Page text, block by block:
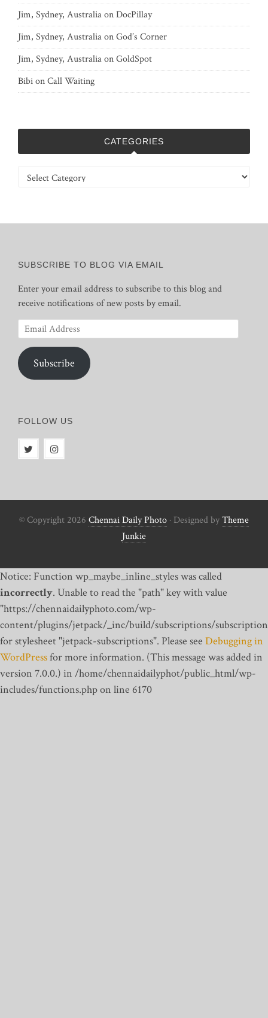
Jim, Sydney, AustraliaonDocPillay
Jim, Sydney, AustraliaonGod’s Corner
Jim, Sydney, AustraliaonGoldSpot
BibionCall Waiting
CATEGORIES
Categories
SUBSCRIBE TO BLOG VIA EMAIL
Enter your email address to subscribe to this blog and
receive notifications of new posts by email.
Email
Address
Subscribe
FOLLOW US
© Copyright 2026 Chennai Daily Photo · Designed byTheme
Junkie
Notice: Function wp_maybe_inline_styles was called
incorrectly. Unable to read the "path" key with value
"https://chennaidailyphoto.com/wp-
content/plugins/jetpack/_inc/build/subscriptions/
for stylesheet "jetpack-subscriptions". Please see Debugging in
WordPressfor more information. (This message was added in
version 7.0.0.) in /home/chennaidailyphot/public_html/wp-
includes/functions.php on line 6170